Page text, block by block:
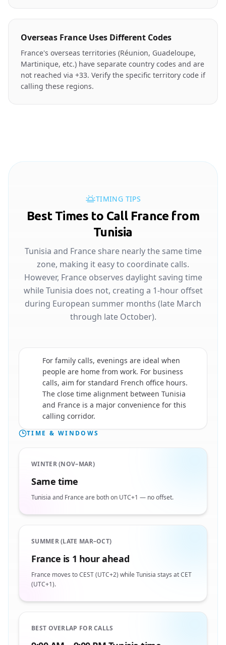
Overseas France Uses Different Codes
France's overseas territories (Réunion, Guadeloupe,
Martinique, etc.) have separate country codes and are
not reached via +33. Verify the specific territory code if
calling these regions.
TIMING TIPS
Best Times to Call France from
Tunisia
Tunisia and France share nearly the same time
zone, making it easy to coordinate calls.
However, France observes daylight saving time
while Tunisia does not, creating a 1-hour offset
during European summer months (late March
through late October).
For family calls, evenings are ideal when
people are home from work. For business
calls, aim for standard French office hours.
The close time alignment between Tunisia
and France is a major convenience for this
calling corridor.
TIME & WINDOWS
WINTER (NOV–MAR)
Same time
Tunisia and France are both on UTC+1 — no offset.
SUMMER (LATE MAR–OCT)
France is 1 hour ahead
France moves to CEST (UTC+2) while Tunisia stays at CET
(UTC+1).
BEST OVERLAP FOR CALLS